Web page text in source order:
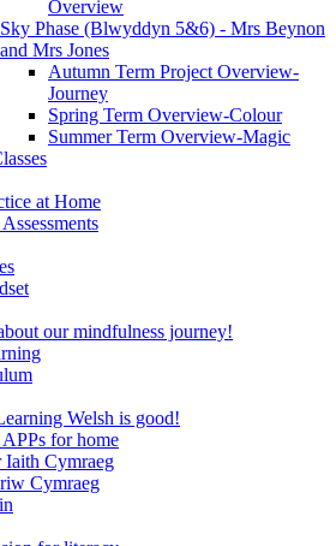
Overview
Sky Phase (Blwyddyn 5&6) - Mrs Beynon
and Mrs Jones
Autumn Term Project Overview-
Journey
Spring Term Overview-Colour
Summer Term Overview-Magic
at Home
our mindfulness journey!
Welsh is good!
for home
Iaith Cymraeg
Cymraeg